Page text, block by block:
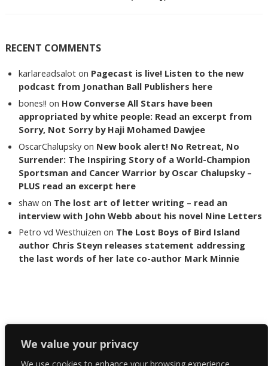
We value your privacy
RECENT COMMENTS
karlareadsalot on Pagecast is live! Listen to the new
podcast from Jonathan Ball Publishers here
bones!! on How Converse All Stars have been
appropriated by white people: Read an excerpt from
Sorry, Not Sorry by Haji Mohamed Dawjee
OscarChalupsky on New book alert! No Retreat, No
Surrender: The Inspiring Story of a World-Champion
Sportsman and Cancer Warrior by Oscar Chalupsky –
PLUS read an excerpt here
shaw on The lost art of letter writing – read an
interview with John Webb about his novel Nine Letters
Petro vd Westhuizen on The Lost Boys of Bird Island
author Chris Steyn releases statement addressing
the last words of her late co-author Mark Minnie
Copyright The Reading List 2024